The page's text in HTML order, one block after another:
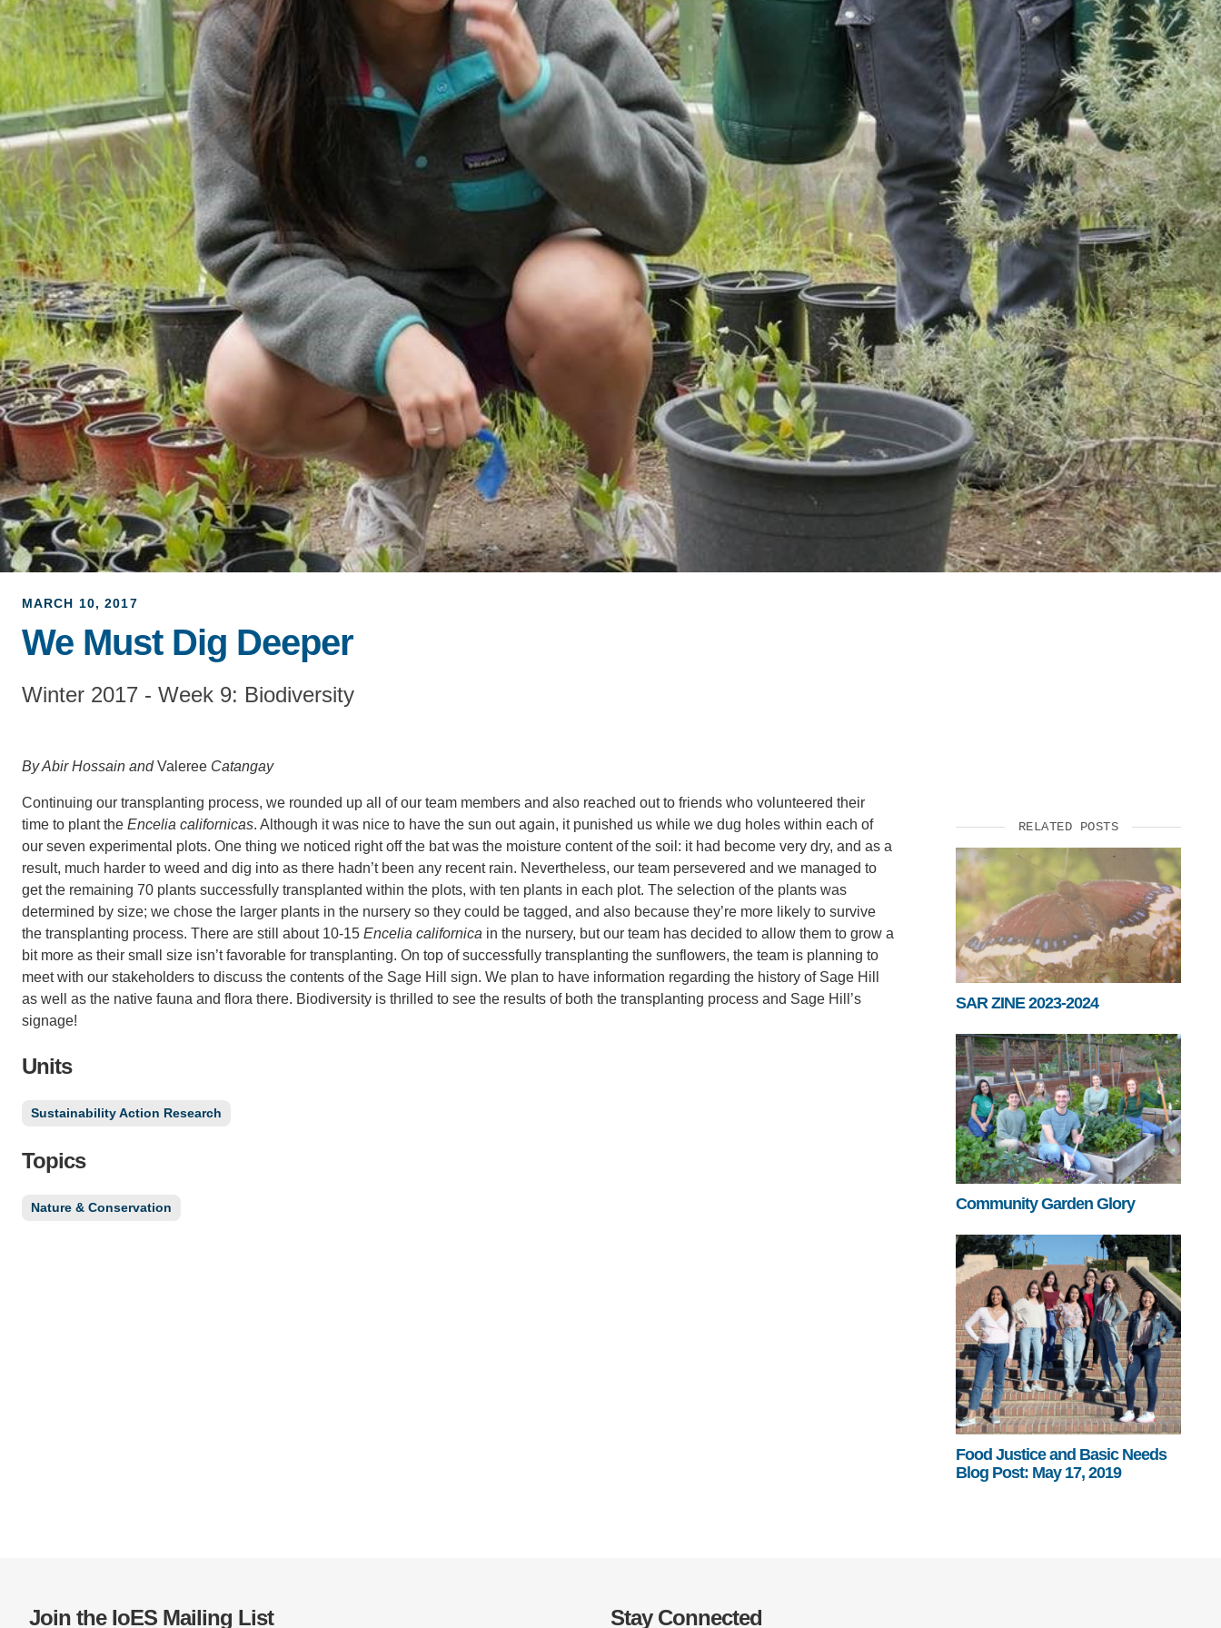
ACCOMPLISHMENTS
CONTACT INFORMATION
SCIENCE AND ENGINEERING
PH.D. IN ENVIRONMENT AND
SUSTAINABILITY
LEADERS IN SUSTAINABILITY
GRADUATE CERTIFICATE
PUBLICATIONS
SUPPORT US
MARCH 10, 2017
We Must Dig Deeper
Winter 2017 - Week 9: Biodiversity
By Abir Hossain andValeree Catangay
Continuing our transplanting process, we rounded up all of our team members and also reached out to friends who volunteered their
time to plant the Encelia californicas. Although it was nice to have the sun out again, it punished us while we dug holes within each of
our seven experimental plots. One thing we noticed right off the bat was the moisture content of the soil: it had become very dry, and as a
result, much harder to weed and dig into as there hadn’t been any recent rain. Nevertheless, our team persevered and we managed to
get the remaining 70 plants successfully transplanted within the plots, with ten plants in each plot. The selection of the plants was
determined by size; we chose the larger plants in the nursery so they could be tagged, and also because they’re more likely to survive
the transplanting process. There are still about 10-15 Encelia californica in the nursery, but our team has decided to allow them to grow a
bit more as their small size isn’t favorable for transplanting. On top of successfully transplanting the sunflowers, the team is planning to
meet with our stakeholders to discuss the contents of the Sage Hill sign. We plan to have information regarding the history of Sage Hill
as well as the native fauna and flora there. Biodiversity is thrilled to see the results of both the transplanting process and Sage Hill’s
signage!
Units
Sustainability Action Research
Topics
Nature & Conservation
RELATED POSTS
SAR ZINE 2023-2024
Community Garden Glory
Food Justice and Basic Needs
Blog Post: May 17, 2019
Join the IoES Mailing List Stay Connected